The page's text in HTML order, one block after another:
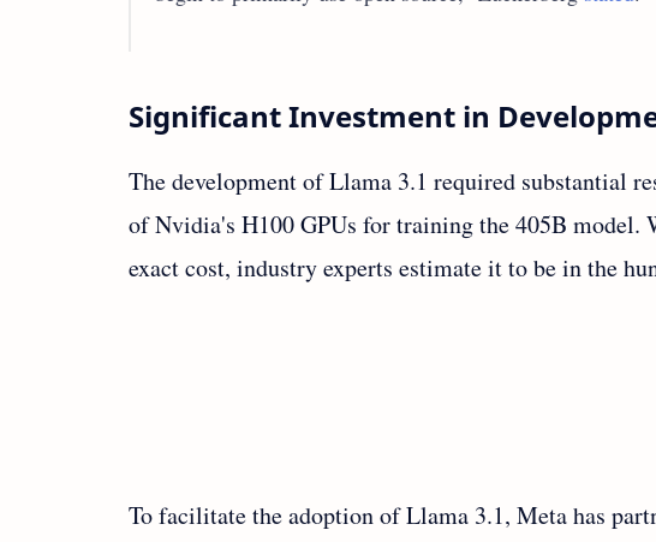
Significant Investment in
The development of Llama 3.1 required substantial
of Nvidia's H100 GPUs for training the 405B model.
exact cost, industry experts estimate it to be in the
To facilitate the adoption of Llama 3.1, Meta has